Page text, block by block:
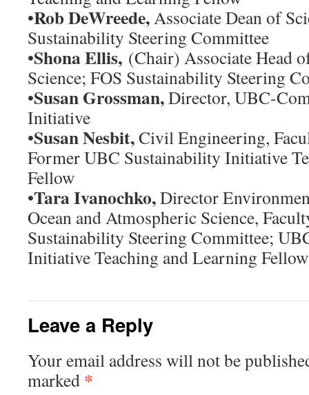
•Rob DeWreede,Associate Dean of
Sustainability Steering Committee
•Shona Ellis, (Chair) Associate Head
Science; FOS Sustainability Steering
•Susan Grossman,Director, UBC-
Initiative
•Susan Nesbit,Civil Engineering,
Former UBC Sustainability Initiative
Fellow
•Tara Ivanochko,Director
Ocean and Atmospheric Science,
Sustainability Steering Committee;
Initiative Teaching and Learning Fellow
Leave a Reply
Your email address will not be
marked *